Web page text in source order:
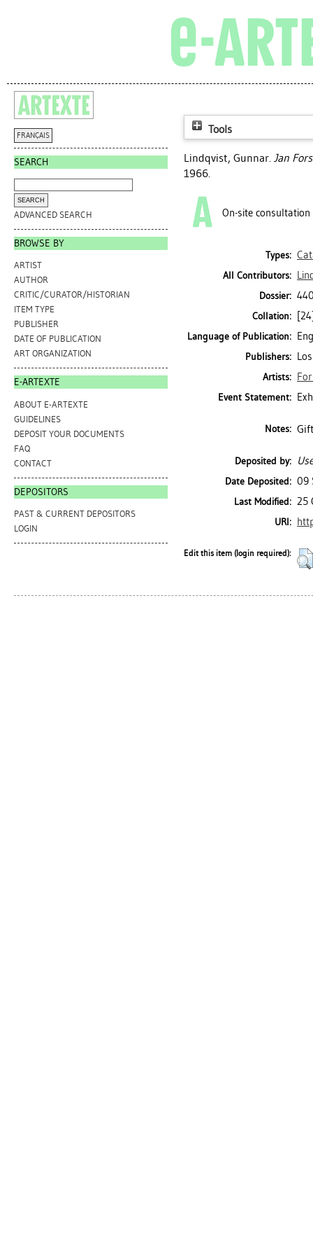
FRANÇAIS
SEARCH
ADVANCED SEARCH
BROWSE BY
ARTIST
AUTHOR
CRITIC/CURATOR/HISTORIAN
ITEM TYPE
PUBLISHER
DATE OF PUBLICATION
ART ORGANIZATION
E-ARTEXTE
ABOUT E-ARTEXTE
GUIDELINES
DEPOSIT YOUR DOCUMENTS
FAQ
CONTACT
DEPOSITORS
PAST & CURRENT DEPOSITORS
LOGIN
Tools
Lindqvist, Gunnar. Jan
1966.
On-site consultation
Types:
All Contributors:
Dossier:
Collation:
Language of Publication:
Publishers:
Artists:
Event Statement:
Notes:
Deposited by:
Date Deposited: 09
Last Modified: 25
URI:
Edit this item (login required):